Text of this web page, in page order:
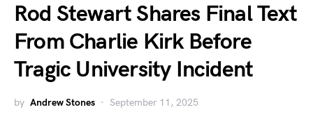
Rod Stewart Shares Final Text
From Charlie Kirk Before
Tragic University Incident
by Andrew Stones September 11, 2025